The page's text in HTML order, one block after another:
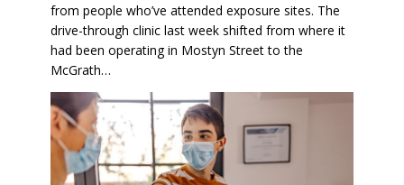
from people who’ve attended exposure sites. The
drive-through clinic last week shifted from where it
had been operating in Mostyn Street to the
McGrath…